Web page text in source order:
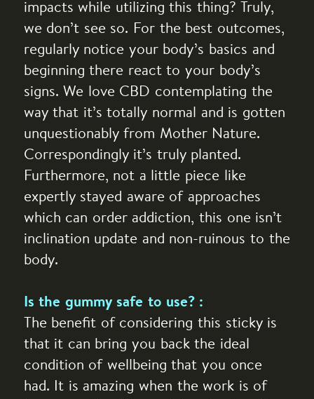
impacts while utilizing this thing? Truly,
we don’t see so. For the best outcomes,
regularly notice your body’s basics and
beginning there react to your body’s
signs. We love CBD contemplating the
way that it’s totally normal and is gotten
unquestionably from Mother Nature.
Correspondingly it’s truly planted.
Furthermore, not a little piece like
expertly stayed aware of approaches
which can order addiction, this one isn’t
inclination update and non-ruinous to the
body.
Is the gummy safe to use? :
The benefit of considering this sticky is
that it can bring you back the ideal
condition of wellbeing that you once
had. It is amazing when the work is of